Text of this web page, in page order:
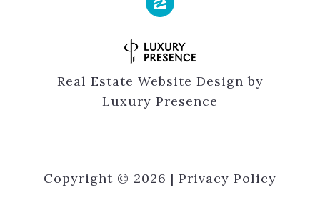
Real Estate Website Design by
Luxury Presence
Copyright © 2026 | Privacy Policy